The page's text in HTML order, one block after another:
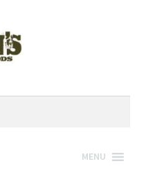
MENU